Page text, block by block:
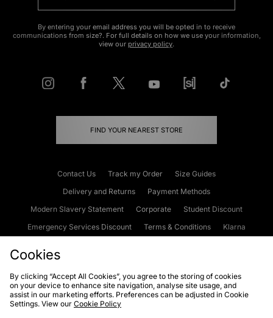
By entering your email address you will be opted in to receive
communications from size?. For full details on how we use your information,
view our privacy policy.
FIND YOUR NEAREST STORE
Contact Us Track my Order
Size Guides
Delivery and Returns
Payment Methods
Modern Slavery Statement
Corporate
Student Discount
Emergency Services Discount
Terms & Conditions
Klarna
Cookies Terms & Conditions WEEE FAQs
Site Security
Privacy
Cookies
By clicking “Accept All Cookies”, you agree to the storing of cookies
on your device to enhance site navigation, analyse site usage, and
assist in our marketing efforts. Preferences can be adjusted in Cookie
Settings. View our Cookie Policy